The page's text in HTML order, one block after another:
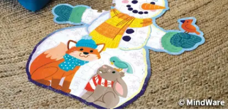
ASSISTANCE
OUR
COMPANY
SAFE
&
SECURE
SHOPPING